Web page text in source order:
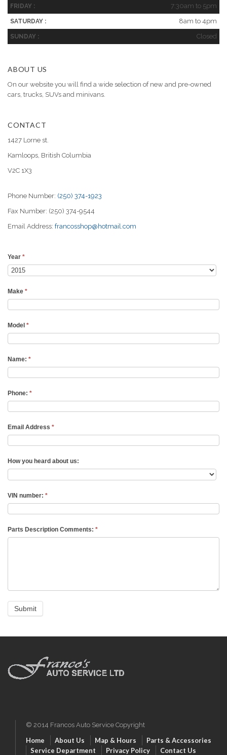
FRIDAY : 7:30am to 5pm
SATURDAY : 8am to 4pm
SUNDAY : Closed
ABOUT US
On our website you will find a wide selection of new and pre-owned
cars, trucks, SUVs and minivans.
CONTACT
1427 Lorne st.
Kamloops, British Columbia
V2C 1X3
Phone Number: (250) 374-1923
Fax Number: (250) 374-9544
Email Address: francosshop@hotmail.com
Year *
Make *
Model *
Name: *
Phone: *
Email Address *
How you heard about us:
VIN number: *
Parts Description Comments: *
© 2014 Francos Auto Service Copyright
Home About Us Map & Hours
Parts & Accessories
Service Department
Privacy Policy Contact Us